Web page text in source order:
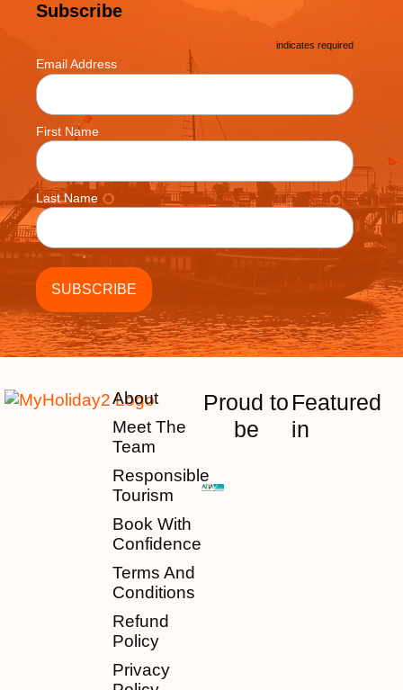
Subscribe
* indicates required
Email Address *
First Name
Last Name
About
Meet The
Team
Responsible
Tourism
Book With
Confidence
Terms And
Conditions
Refund
Policy
Privacy
Proud to
be
Featured
in